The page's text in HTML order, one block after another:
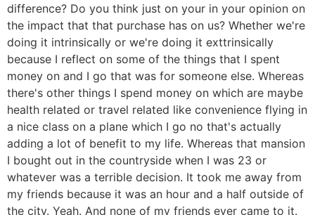
difference? Do you think just on your in your opinion on
the impact that that purchase has on us? Whether we're
doing it intrinsically or we're doing it exttrinsically
because I reflect on some of the things that I spent
money on and I go that was for someone else. Whereas
there's other things I spend money on which are maybe
health related or travel related like convenience flying in
a nice class on a plane which I go no that's actually
adding a lot of benefit to my life. Whereas that mansion
I bought out in the countryside when I was 23 or
whatever was a terrible decision. It took me away from
my friends because it was an hour and a half outside of
the city. Yeah. And none of my friends ever came to it.